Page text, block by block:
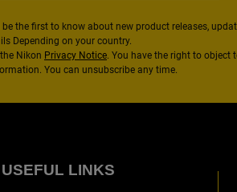
the first to know about new product releases,
Depending on your country.
Nikon Privacy Notice. You have the right to object
You can unsubscribe any time.
USEFUL LINKS